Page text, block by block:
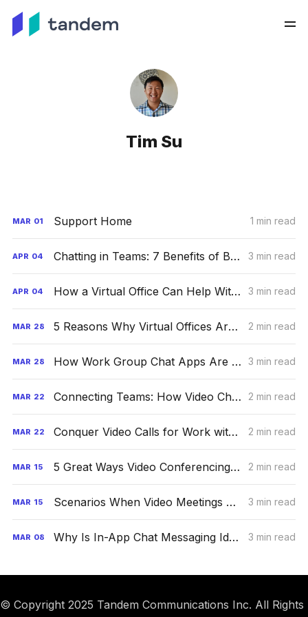
Tim Su
MAR 01 Support Home 1 min read
APR 04 Chatting in Teams: 7 Benefits of Business Group Chats 3 min read
APR 04 How a Virtual Office Can Help With Your Business Growth 3 min read
MAR 28 5 Reasons Why Virtual Offices Are the Future 2 min read
MAR 28 How Work Group Chat Apps Are Boosting Productivity 3 min read
MAR 22 Connecting Teams: How Video Chat Is Taking the World By Storm 2 min read
MAR 22 Conquer Video Calls for Work with These Proven Strategies 2 min read
MAR 15 5 Great Ways Video Conferencing Can Elevate Productivity 2 min read
MAR 15 Scenarios When Video Meetings Are Better Than Phone Calls 3 min read
MAR 08 Why Is In-App Chat Messaging Ideal for a Remote Office? 3 min read
© Copyright 2025 Tandem Communications Inc. All Rights